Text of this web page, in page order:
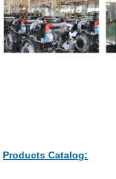
Products Catalog: